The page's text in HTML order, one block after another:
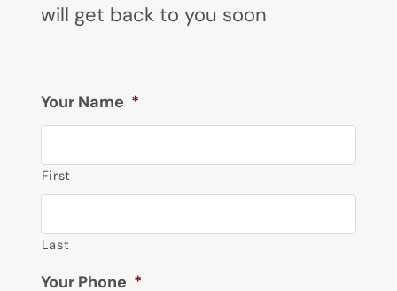
will get back to you soon
Your Name *
First
Last
Your Phone *